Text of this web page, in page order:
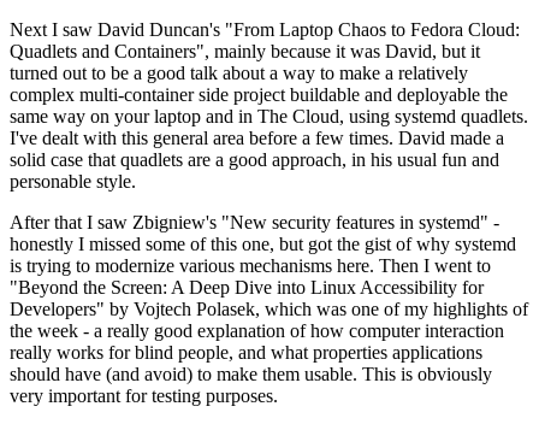
Next I saw David Duncan's "From Laptop Chaos to Fedora Cloud:
Quadlets and Containers", mainly because it was David, but it
turned out to be a good talk about a way to make a relatively
complex multi-container side project buildable and deployable the
same way on your laptop and in The Cloud, using systemd quadlets.
I've dealt with this general area before a few times. David made a
solid case that quadlets are a good approach, in his usual fun and
personable style.
After that I saw Zbigniew's "New security features in systemd" -
honestly I missed some of this one, but got the gist of why systemd
is trying to modernize various mechanisms here. Then I went to
"Beyond the Screen: A Deep Dive into Linux Accessibility for
Developers" by Vojtech Polasek, which was one of my highlights of
the week - a really good explanation of how computer interaction
really works for blind people, and what properties applications
should have (and avoid) to make them usable. This is obviously
very important for testing purposes.